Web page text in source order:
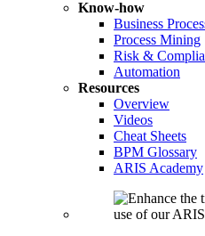
Know-how
Business
Process Mining
Risk &
Automation
Resources
Overview
Videos
Cheat Sheets
BPM Glossary
ARIS Academy